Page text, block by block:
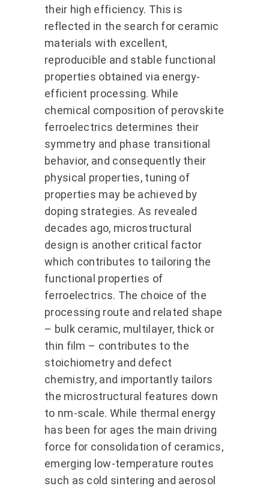
their high efficiency. This is
reflected in the search for ceramic
materials with excellent,
reproducible and stable functional
properties obtained via energy-
efficient processing. While
chemical composition of perovskite
ferroelectrics determines their
symmetry and phase transitional
behavior, and consequently their
physical properties, tuning of
properties may be achieved by
doping strategies. As revealed
decades ago, microstructural
design is another critical factor
which contributes to tailoring the
functional properties of
ferroelectrics. The choice of the
processing route and related shape
– bulk ceramic, multilayer, thick or
thin film – contributes to the
stoichiometry and defect
chemistry, and importantly tailors
the microstructural features down
to nm-scale. While thermal energy
has been for ages the main driving
force for consolidation of ceramics,
emerging low-temperature routes
such as cold sintering and aerosol